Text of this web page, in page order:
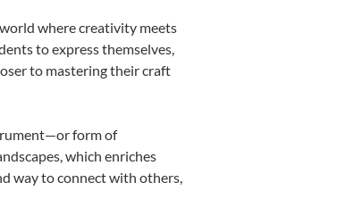
where creativity meets
to express themselves,
to mastering their craft
form of
which enriches
way to connect with others,